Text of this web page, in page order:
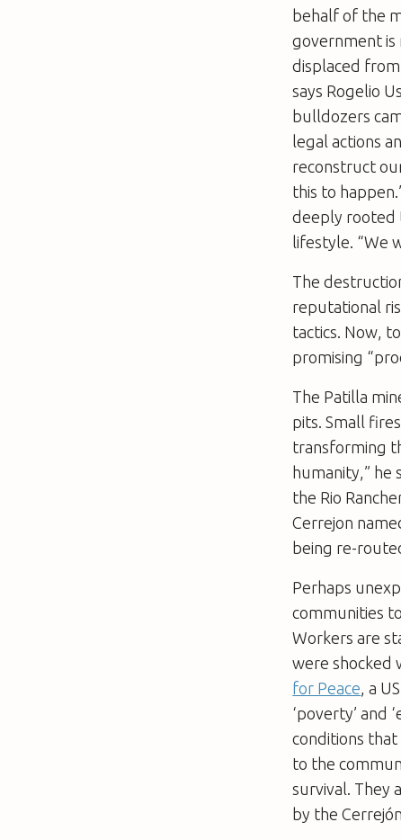
behalf of the
government is
displaced
says Rogelio
bulldozers
legal actions
reconstruct
this to
deeply rooted
lifestyle. “We
The
reputational
tactics. Now,
promising
The Patilla
pits. Small
transforming
humanity,” he
the Rio
Cerrejon
being re-
Perhaps
communities
Workers are
were shocked
for Peace , a
‘poverty’ and
conditions that
to the
survival. They
by the